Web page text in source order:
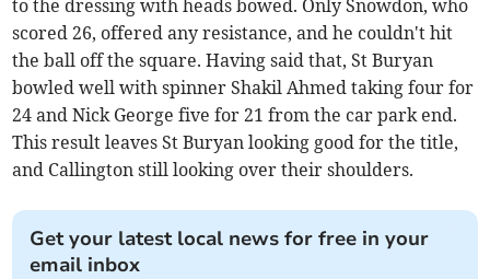
to the dressing with heads bowed. Only Snowdon, who
scored 26, offered any resistance, and he couldn't hit
the ball off the square. Having said that, St Buryan
bowled well with spinner Shakil Ahmed taking four for
24 and Nick George five for 21 from the car park end.
This result leaves St Buryan looking good for the title,
and Callington still looking over their shoulders.
Get your latest local news for free in your
email inbox